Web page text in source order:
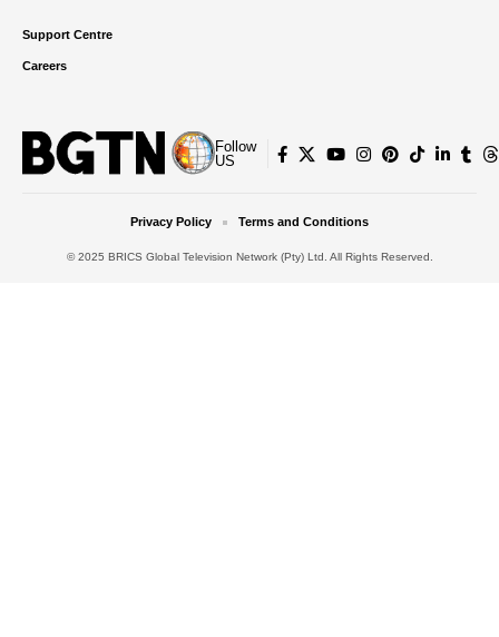
Support Centre
Careers
Follow
US
© 2025 BRICS Global Television Network (Pty) Ltd. All Rights Reserved.
Privacy Policy Terms and Conditions